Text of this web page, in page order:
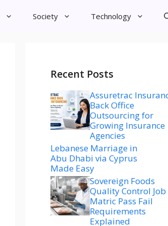
Society Technology
Recent Posts
Assuretrac
Back Office
Outsourcing for
Growing Insurance
Agencies
Lebanese Marriage in
Abu Dhabi via Cyprus
Made Easy
Sovereign Foods
Quality Control Job
Matric Pass Fail
Requirements
Explained